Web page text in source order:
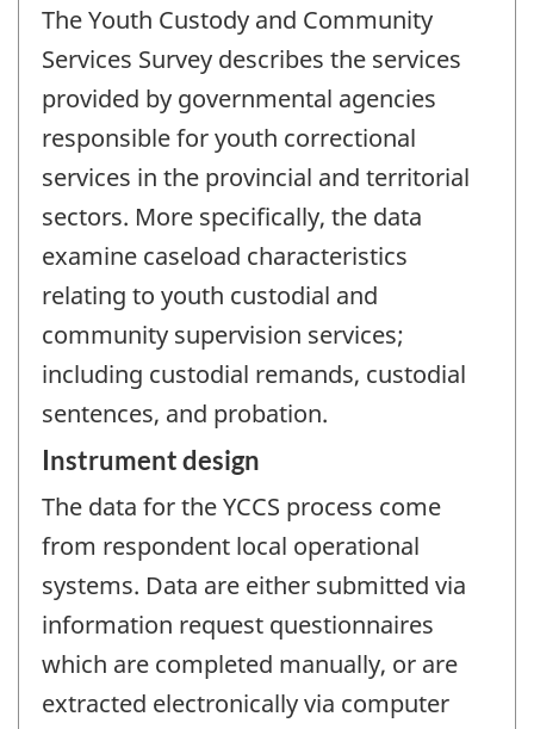
The Youth Custody and Community
Services Survey describes the services
provided by governmental agencies
responsible for youth correctional
services in the provincial and territorial
sectors. More specifically, the data
examine caseload characteristics
relating to youth custodial and
community supervision services;
including custodial remands, custodial
sentences, and probation.
Instrument design
The data for the YCCS process come
from respondent local operational
systems. Data are either submitted via
information request questionnaires
which are completed manually, or are
extracted electronically via computer